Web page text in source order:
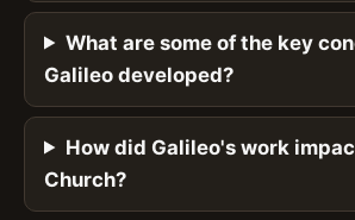
What are some of the key
Galileo developed?
How did Galileo's work
Church?